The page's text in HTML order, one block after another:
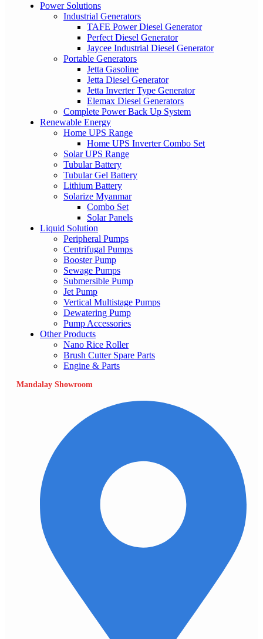
Power Solutions
Industrial Generators
TAFE Power Diesel Generator
Perfect Diesel Generator
Jaycee Industrial Diesel Generator
Portable Generators
Jetta Gasoline
Jetta Diesel Generator
Jetta Inverter Type Generator
Elemax Diesel Generators
Complete Power Back Up System
Renewable Energy
Home UPS Range
Home UPS Inverter Combo Set
Solar UPS Range
Tubular Battery
Tubular Gel Battery
Lithium Battery
Solarize Myanmar
Combo Set
Solar Panels
Liquid Solution
Peripheral Pumps
Centrifugal Pumps
Booster Pump
Sewage Pumps
Submersible Pump
Jet Pump
Vertical Multistage Pumps
Dewatering Pump
Pump Accessories
Other Products
Nano Rice Roller
Brush Cutter Spare Parts
Engine & Parts
Mandalay Showroom